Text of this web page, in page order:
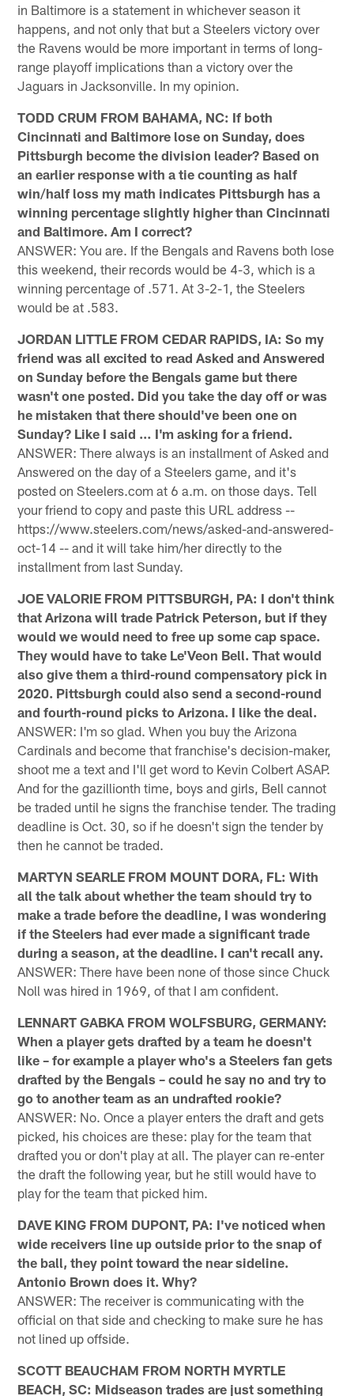
in Baltimore is a statement in whichever season it
happens, and not only that but a Steelers victory over
the Ravens would be more important in terms of long-
range playoff implications than a victory over the
Jaguars in Jacksonville. In my opinion.
TODD CRUM FROM BAHAMA, NC: If both
Cincinnati and Baltimore lose on Sunday, does
Pittsburgh become the division leader? Based on
an earlier response with a tie counting as half
win/half loss my math indicates Pittsburgh has a
winning percentage slightly higher than Cincinnati
and Baltimore. Am I correct?
ANSWER: You are. If the Bengals and Ravens both lose
this weekend, their records would be 4-3, which is a
winning percentage of .571. At 3-2-1, the Steelers
would be at .583.
JORDAN LITTLE FROM CEDAR RAPIDS, IA: So my
friend was all excited to read Asked and Answered
on Sunday before the Bengals game but there
wasn't one posted. Did you take the day off or was
he mistaken that there should've been one on
Sunday? Like I said … I'm asking for a friend.
ANSWER: There always is an installment of Asked and
Answered on the day of a Steelers game, and it's
posted on Steelers.com at 6 a.m. on those days. Tell
your friend to copy and paste this URL address --
https://www.steelers.com/news/asked-and-answered-
oct-14 -- and it will take him/her directly to the
installment from last Sunday.
JOE VALORIE FROM PITTSBURGH, PA: I don't think
that Arizona will trade Patrick Peterson, but if they
would we would need to free up some cap space.
They would have to take Le'Veon Bell. That would
also give them a third-round compensatory pick in
2020. Pittsburgh could also send a second-round
and fourth-round picks to Arizona. I like the deal.
ANSWER: I'm so glad. When you buy the Arizona
Cardinals and become that franchise's decision-maker,
shoot me a text and I'll get word to Kevin Colbert ASAP.
And for the gazillionth time, boys and girls, Bell cannot
be traded until he signs the franchise tender. The trading
deadline is Oct. 30, so if he doesn't sign the tender by
then he cannot be traded.
MARTYN SEARLE FROM MOUNT DORA, FL: With
all the talk about whether the team should try to
make a trade before the deadline, I was wondering
if the Steelers had ever made a significant trade
during a season, at the deadline. I can't recall any.
ANSWER: There have been none of those since Chuck
Noll was hired in 1969, of that I am confident.
LENNART GABKA FROM WOLFSBURG, GERMANY:
When a player gets drafted by a team he doesn't
like – for example a player who's a Steelers fan gets
drafted by the Bengals – could he say no and try to
go to another team as an undrafted rookie?
ANSWER: No. Once a player enters the draft and gets
picked, his choices are these: play for the team that
drafted you or don't play at all. The player can re-enter
the draft the following year, but he still would have to
play for the team that picked him.
DAVE KING FROM DUPONT, PA: I've noticed when
wide receivers line up outside prior to the snap of
the ball, they point toward the near sideline.
Antonio Brown does it. Why?
ANSWER: The receiver is communicating with the
official on that side and checking to make sure he has
not lined up offside.
SCOTT BEAUCHAM FROM NORTH MYRTLE
BEACH, SC: Midseason trades are just something